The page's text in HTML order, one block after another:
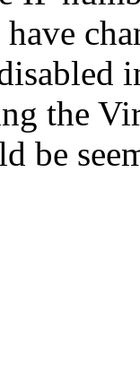
the
be